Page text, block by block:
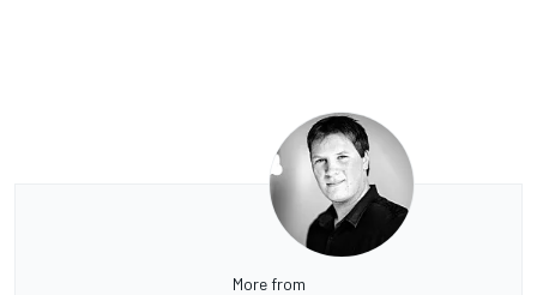
More from